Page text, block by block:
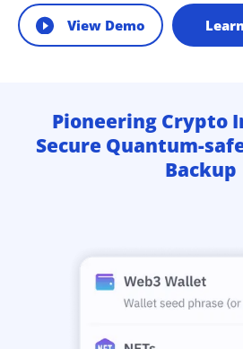
View Demo
Pioneering Crypto
Secure Quantum-
Backup